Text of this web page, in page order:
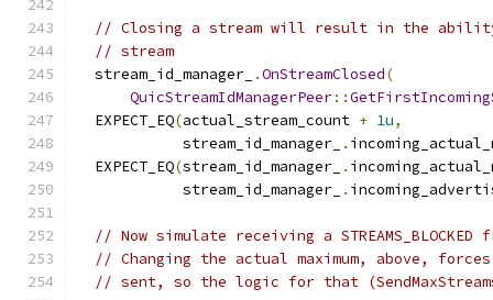
// Closing a stream will result in the
// stream
  stream_id_manager_
.OnStreamClosed(
QuicStreamIdManagerPeer::
  EXPECT_EQ
(actual_stream_count + 1u,
            stream_id_manager_
.
  EXPECT_EQ
(stream_id_manager_ .
            stream_id_manager_
.
// Now simulate receiving a STREAMS_BLOCKED
// Changing the actual maximum, above, forces
// sent, so the logic for that